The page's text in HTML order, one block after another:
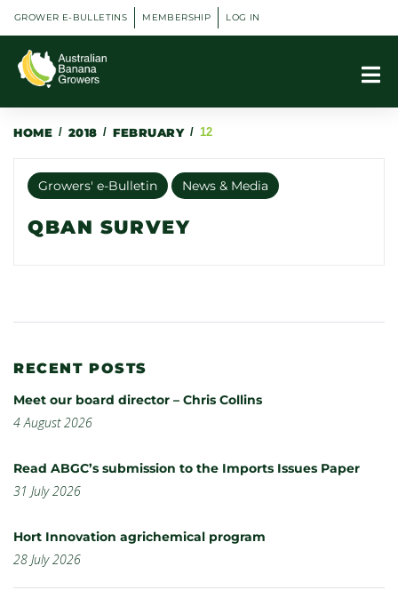
GROWER E-BULLETINS MEMBERSHIP LOG IN
HOME / 2018 / FEBRUARY / 12
Growers' e-Bulletin News & Media
QBAN SURVEY
RECENT POSTS
Meet our board director – Chris Collins
4 August 2026
Read ABGC’s submission to the Imports Issues Paper
31 July 2026
Hort Innovation agrichemical program
28 July 2026